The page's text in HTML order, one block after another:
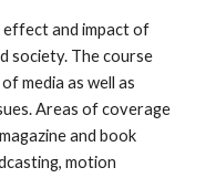
effect and impact of
society. The course
media as well as
Areas of coverage
and book
motion